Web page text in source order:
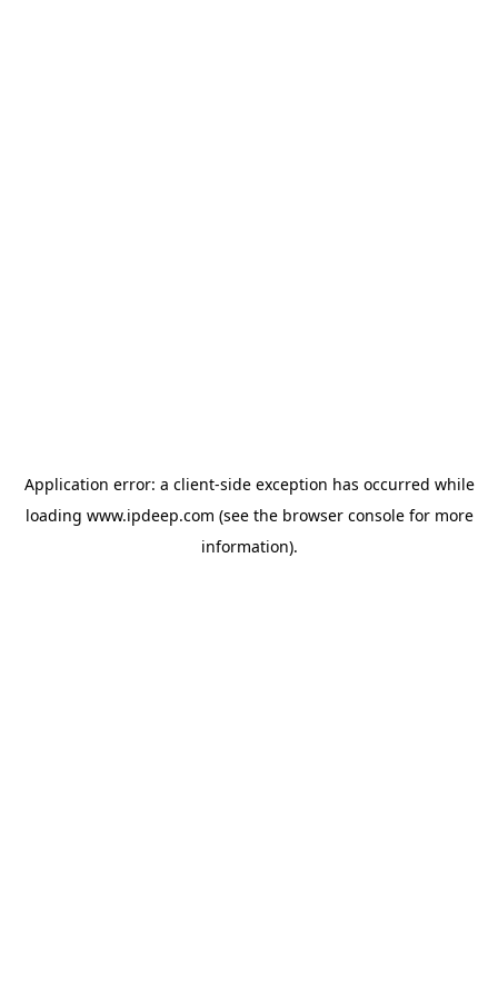
Application error: a client-side exception has occurred while
loading www.ipdeep.com (see the browser consolefor more
information).